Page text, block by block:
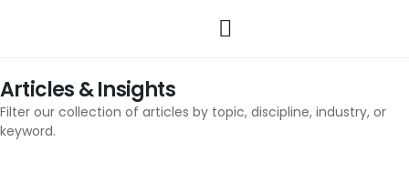
Articles & Insights
Filter our collection of articles by topic, discipline, industry, or
keyword.